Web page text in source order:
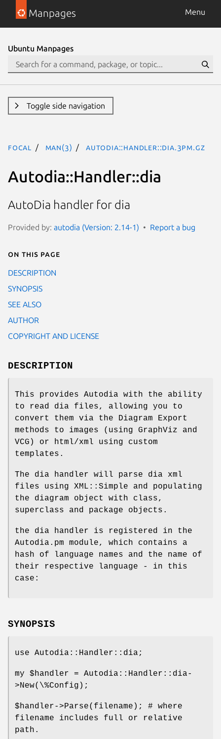
Manpages Menu
Ubuntu Manpages
Toggle side navigation
focal man(3) Autodia::Handler::dia.3pm.gz
Autodia::Handler::dia
AutoDia handler for dia
Provided by: autodia (Version: 2.14-1) Report a bug
On this page
DESCRIPTION
SYNOPSIS
SEE ALSO
AUTHOR
COPYRIGHT AND LICENSE
DESCRIPTION
This provides Autodia with the ability
to read dia files, allowing you to
convert them via the Diagram Export
methods to images (using GraphViz and
VCG) or html/xml using custom
templates.
The dia handler will parse dia xml
files using XML::Simple and populating
the diagram object with class,
superclass and package objects.
the dia handler is registered in the
Autodia.pm module, which contains a
hash of language names and the name of
their respective language - in this
case:
SYNOPSIS
use Autodia::Handler::dia;
my $handler = Autodia::Handler::dia-
>New(\%Config);
$handler->Parse(filename); # where
filename includes full or relative
path.